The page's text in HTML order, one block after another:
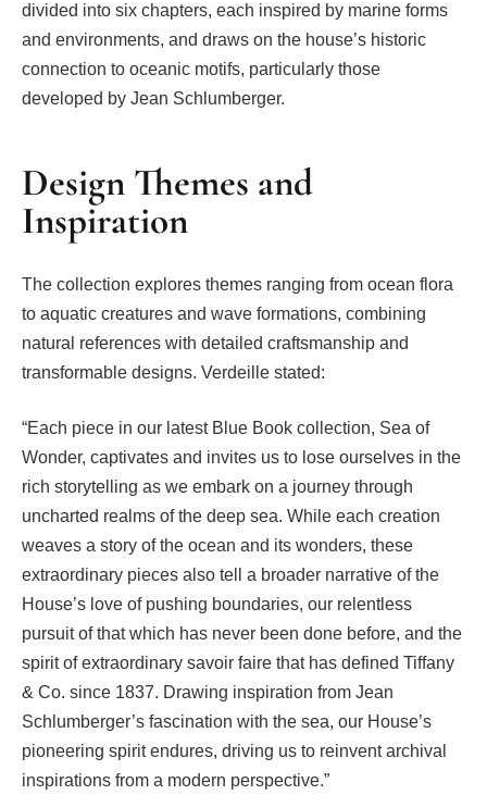
divided into six chapters, each inspired by marine forms
and environments, and draws on the house’s historic
connection to oceanic motifs, particularly those
developed by Jean Schlumberger.
Design Themes and
Inspiration
The collection explores themes ranging from ocean flora
to aquatic creatures and wave formations, combining
natural references with detailed craftsmanship and
transformable designs. Verdeille stated:
“Each piece in our latest Blue Book collection, Sea of
Wonder, captivates and invites us to lose ourselves in the
rich storytelling as we embark on a journey through
uncharted realms of the deep sea. While each creation
weaves a story of the ocean and its wonders, these
extraordinary pieces also tell a broader narrative of the
House’s love of pushing boundaries, our relentless
pursuit of that which has never been done before, and the
spirit of extraordinary savoir faire that has defined Tiffany
& Co. since 1837. Drawing inspiration from Jean
Schlumberger’s fascination with the sea, our House’s
pioneering spirit endures, driving us to reinvent archival
inspirations from a modern perspective.”